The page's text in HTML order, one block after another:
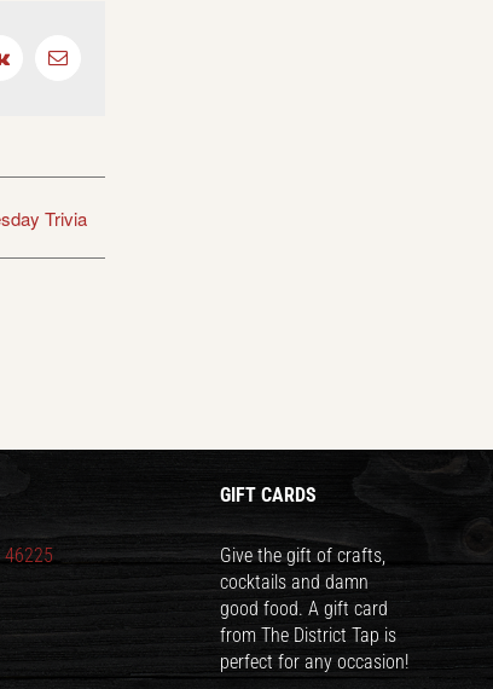
Email
Trivia
46225
GIFT CARDS
Give the gift of crafts,
cocktails and damn
good food. A gift card
from The District Tap is
perfect for any occasion!